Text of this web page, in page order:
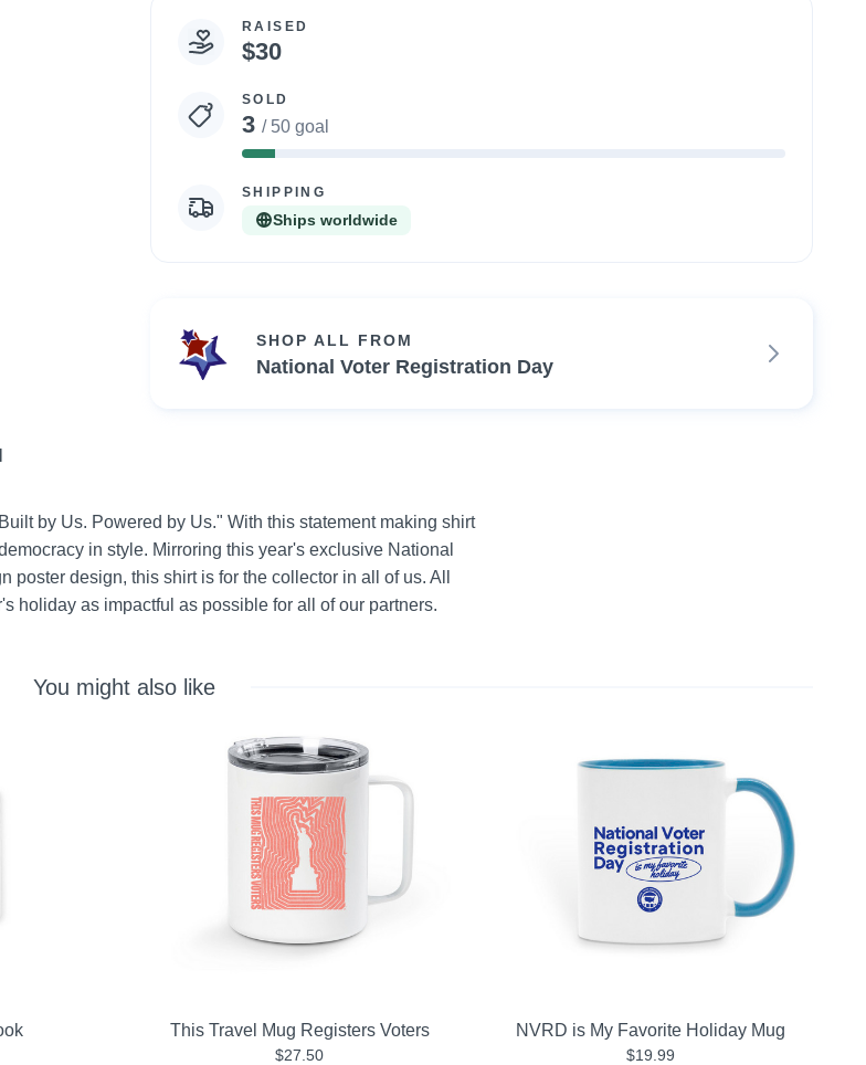
Campaign
statistics
RAISED
$30
SOLD
3 / 50 goal
6%
SHIPPING
Ships worldwide
SHOP ALL FROM
National Voter Registration Day
by Us. Powered by Us." With this statement making shirt
in style. Mirroring this year's exclusive National
poster design, this shirt is for the collector in all of us. All
holiday as impactful as possible for all of our partners.
You might also like
This Travel Mug Registers Voters
$27.50
NVRD is My Favorite Holiday Mug
$19.99